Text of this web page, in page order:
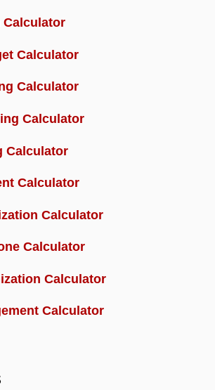
Calculator
Calculator
Calculator
Calculator
Calculator
Calculator
Calculator
Calculator
Calculator
Calculator